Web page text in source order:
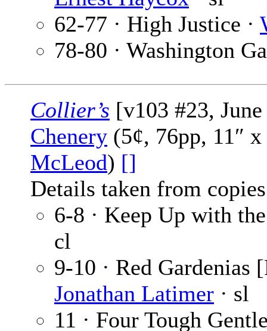
62-77 · High Justice ·
78-80 · Washington
Collier’s [v103 #23,
Chenery (5¢, 76pp, 11″
McLeod) []
Details taken from
6-8 · Keep Up with
cl
9-10 · Red Gardenias
Jonathan Latimer · sl
11 · Four Tough